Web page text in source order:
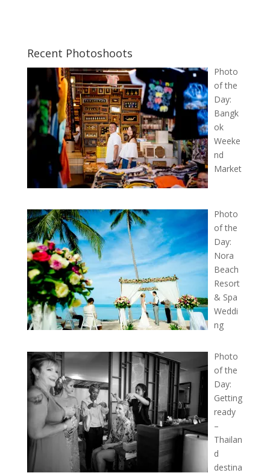
Recent Photoshoots
Photo
of the
Day:
Bangk
ok
Weeke
nd
Market
Photo
of the
Day:
Nora
Beach
Resort
& Spa
Weddi
ng
Photo
of the
Day:
Getting
ready
–
Thailan
d
destina